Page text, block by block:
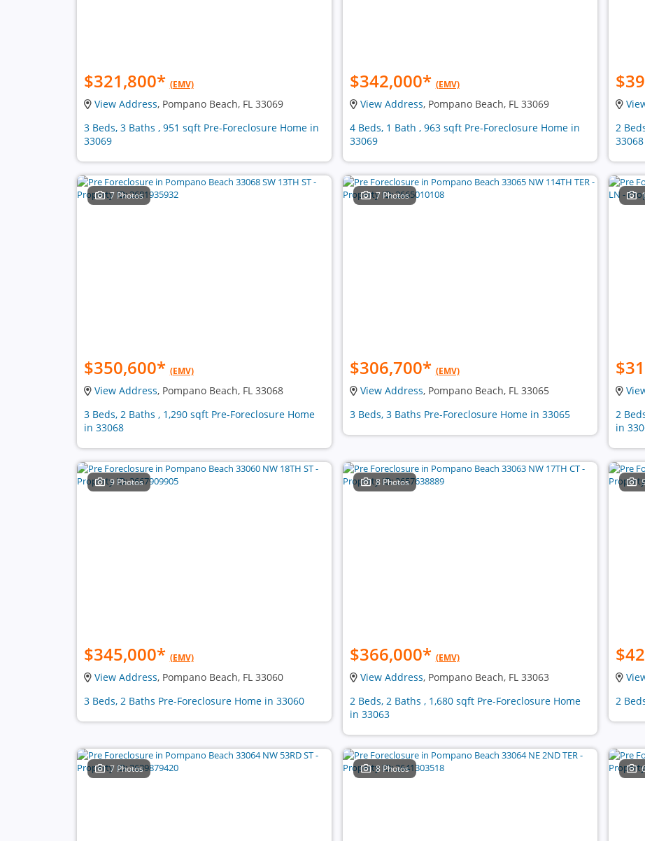
$321,800* (EMV)
View Address, Pompano Beach, FL 33069
3 Beds, 3 Baths , 951 sqft Pre-Foreclosure Home in
33069
$342,000* (EMV)
View Address, Pompano Beach, FL 33069
4 Beds, 1 Bath , 963 sqft Pre-Foreclosure Home in
33069
2
33068
7 Photos
$350,600* (EMV)
View Address, Pompano Beach, FL 33068
3 Beds, 2 Baths , 1,290 sqft Pre-Foreclosure Home
in 33068
7 Photos
$306,700* (EMV)
View Address, Pompano Beach, FL 33065
3 Beds, 3 Baths Pre-Foreclosure Home in 33065
2
in
9 Photos
$345,000* (EMV)
View Address, Pompano Beach, FL 33060
3 Beds, 2 Baths Pre-Foreclosure Home in 33060
8 Photos
$366,000* (EMV)
View Address, Pompano Beach, FL 33063
2 Beds, 2 Baths , 1,680 sqft Pre-Foreclosure Home
in 33063
2
7 Photos 8 Photos